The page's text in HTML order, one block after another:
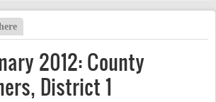
2012: County
District 1